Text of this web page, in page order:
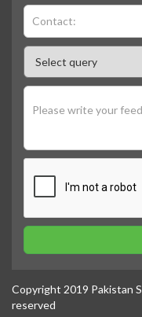
Copyright 2019 Pakistan
reserved